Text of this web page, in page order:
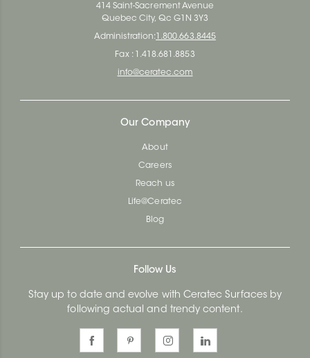
414 Saint-Sacrement Avenue
Quebec City, Qc G1N 3Y3
Administration: 1.800.663.8445
Fax : 1.418.681.8853
info@ceratec.com
Our Company
About
Careers
Reach us
Life@Ceratec
Blog
Follow Us
Stay up to date and evolve with Ceratec Surfaces by
following actual and trendy content.